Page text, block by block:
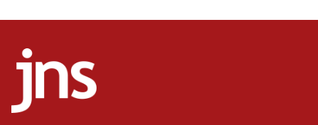
12:56
11:27
Saudi Arabia, Turkey and Pakistan sign mutual
defense pact